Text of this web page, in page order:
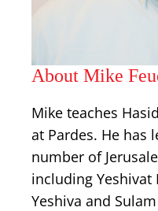
About Mike
Mike teaches
at Pardes. He has
number of
including
Yeshiva and